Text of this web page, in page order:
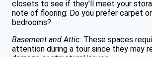
closets to see if they’ll meet your
note of flooring: Do you prefer carpet
bedrooms?
Basement and Attic: These spaces
attention during a tour since they may